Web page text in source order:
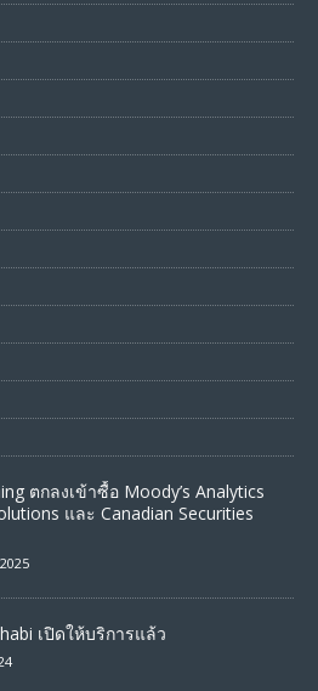
ตกลงเข้าซื้อ Moody’s Analytics
และ Canadian Securities
เปิดให้บริการแล้ว